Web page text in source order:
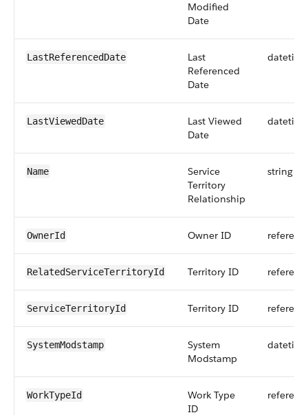
Modified
Date
LastReferencedDate
Last
Referenced
Date
datetime
LastViewedDate
Last Viewed
Date
datetime
Name
Service
Territory
Relationship
string
OwnerId Owner ID
RelatedServiceTerritoryId Territory ID
ServiceTerritoryId Territory ID
SystemModstamp
System
Modstamp
datetime
WorkTypeId
Work Type
ID